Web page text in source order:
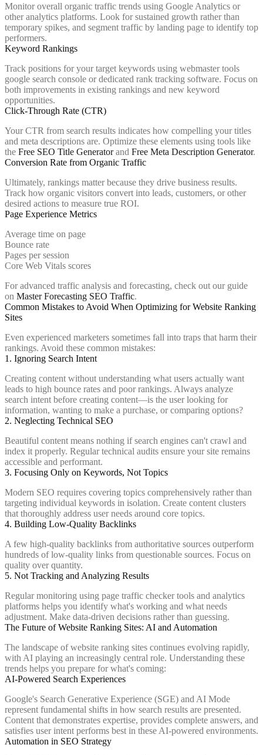
Monitor overall organic traffic trends using Google Analytics or
other analytics platforms. Look for sustained growth rather than
temporary spikes, and segment traffic by landing page to identify top
performers.
Keyword Rankings
Track positions for your target keywords using webmaster tools
google search console or dedicated rank tracking software. Focus on
both improvements in existing rankings and new keyword
opportunities.
Click-Through Rate (CTR)
Your CTR from search results indicates how compelling your titles
and meta descriptions are. Optimize these elements using tools like
the Free SEO Title Generatorand Free Meta Description Generator.
Conversion Rate from Organic Traffic
Ultimately, rankings matter because they drive business results.
Track how organic visitors convert into leads, customers, or other
desired actions to measure true ROI.
Page Experience Metrics
Average time on page
Bounce rate
Pages per session
Core Web Vitals scores
For advanced traffic analysis and forecasting, check out our guide
on Master Forecasting SEO Traffic.
Common Mistakes to Avoid When Optimizing for Website Ranking
Sites
Even experienced marketers sometimes fall into traps that harm their
rankings. Avoid these common mistakes:
1. Ignoring Search Intent
Creating content without understanding what users actually want
leads to high bounce rates and poor rankings. Always analyze
search intent before creating content—is the user looking for
information, wanting to make a purchase, or comparing options?
2. Neglecting Technical SEO
Beautiful content means nothing if search engines can't crawl and
index it properly. Regular technical audits ensure your site remains
accessible and performant.
3. Focusing Only on Keywords, Not Topics
Modern SEO requires covering topics comprehensively rather than
targeting individual keywords in isolation. Create content clusters
that thoroughly address user needs around core topics.
4. Building Low-Quality Backlinks
A few high-quality backlinks from authoritative sources outperform
hundreds of low-quality links from questionable sources. Focus on
quality over quantity.
5. Not Tracking and Analyzing Results
Regular monitoring using page traffic checker tools and analytics
platforms helps you identify what's working and what needs
adjustment. Make data-driven decisions rather than guessing.
The Future of Website Ranking Sites: AI and Automation
The landscape of website ranking sites continues evolving rapidly,
with AI playing an increasingly central role. Understanding these
trends helps you prepare for what's coming:
AI-Powered Search Experiences
Google's Search Generative Experience (SGE) and AI Mode
represent fundamental shifts in how search results are presented.
Content that demonstrates expertise, provides complete answers, and
satisfies user intent performs best in these AI-powered environments.
Automation in SEO Strategy